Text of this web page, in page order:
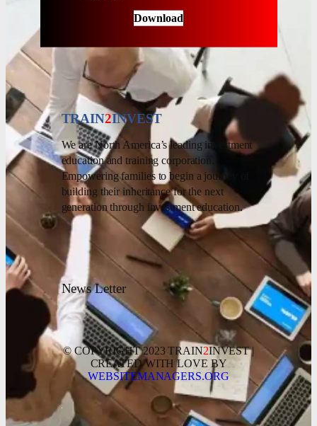
Download
TRAIN2INVEST
We are North America’s leading investment
education and training corporation.
Empowering families to begin a journey of
building their inheritance for the next
generation through investment education.
News Letter
© COPYRIGHT 2023 TRAIN2INVEST |
CREATED WITH LOVE BY
WEBSITEMANAGERS.ORG